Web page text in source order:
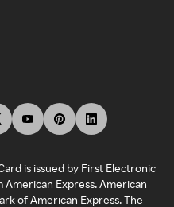
is issued by First Electronic
American Express. American
of American Express. The